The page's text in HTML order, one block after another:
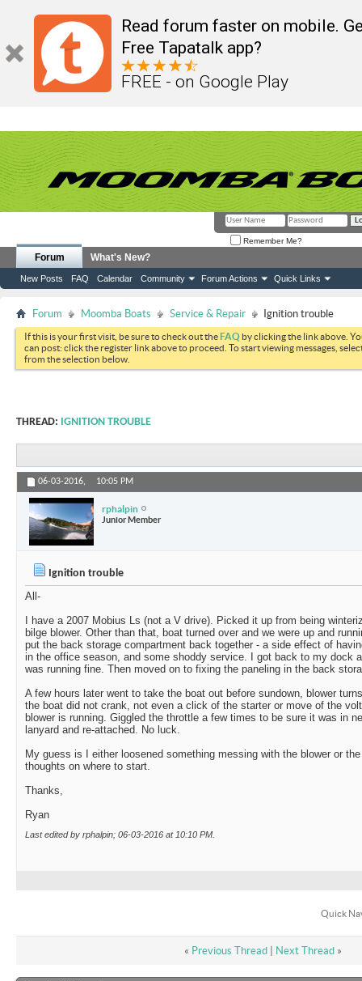
Read forum faster on mobile.
Free Tapatalk app?
FREE - on Google Play
Remember Me?
Forum
New Posts FAQ Calendar Community Forum Actions Quick Links
What's New?
Forum Moomba Boats Service & Repair Ignition trouble
If this is your first visit, be sure to check out theFAQ by clicking the link above.
can post: click the register link above to proceed. To start viewing messages,
from the selection below.
THREAD: IGNITION TROUBLE
06-03-2016, 10:05 PM
rphalpin
Junior Member
Ignition trouble
All-
I have a 2007 Mobius Ls (not a V drive). Picked it up from being
bilge blower. Other than that, boat turned over and we were up and
put the back storage compartment back together - a side effect of
in the office season, and some shoddy service. I got back to my dock
was running fine. Then moved on to fixing the paneling in the back
A few hours later went to take the boat out before sundown, blower
the boat did not crank, not even a click of the starter or move of the
blower is running. Giggled the throttle a few times to be sure it was in
lanyard and re-attached. No luck.
My guess is I either loosened something messing with the blower or
thoughts on where to start.
Thanks,
Ryan
Last edited by rphalpin; 06-03-2016 at 10:10 PM
Quick
« Previous Thread| Next Thread »